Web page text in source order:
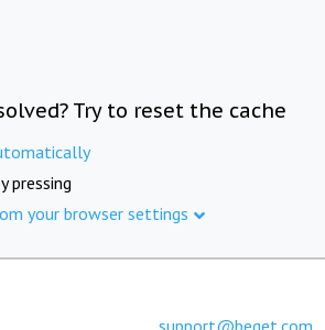
Try to reset the cache
pressing
your browser settings
support@beget.com